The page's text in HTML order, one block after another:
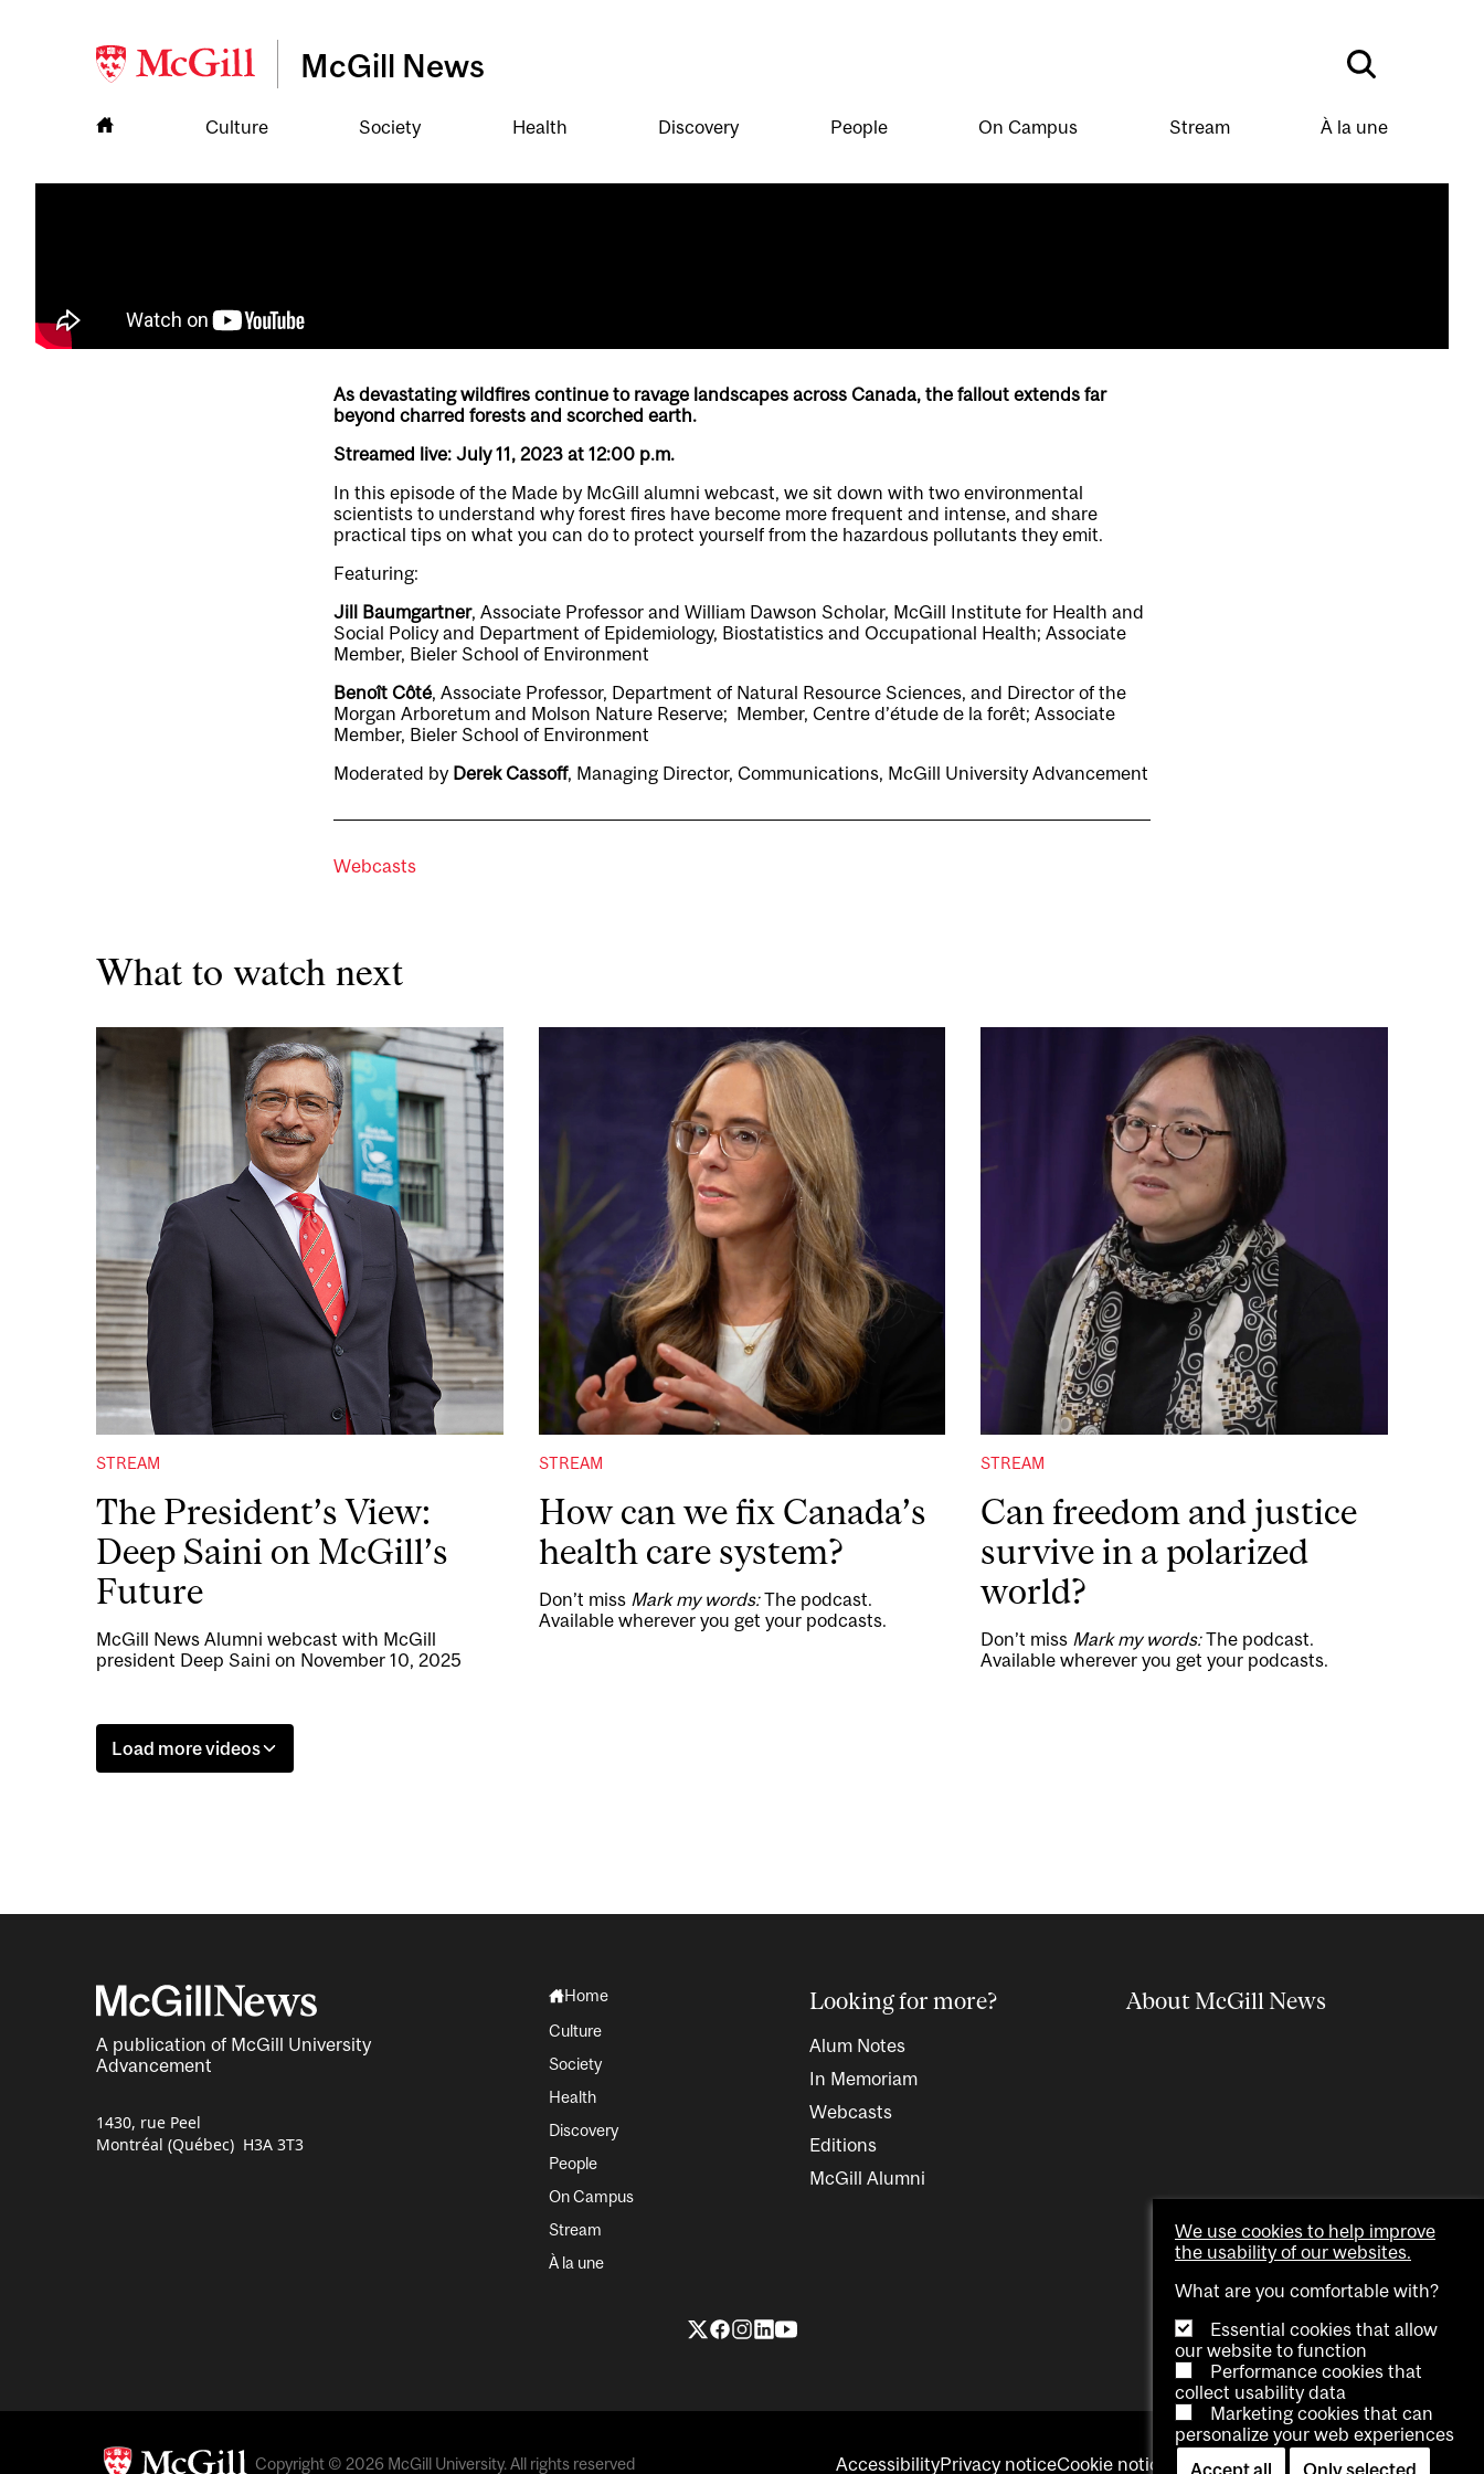
McGill News
Culture Society Health Discovery People On Campus Stream À la une
As devastating wildfires continue to ravage landscapes across Canada, the fallout extends far
beyond charred forests and scorched earth.
Streamed live: July 11, 2023 at 12:00 p.m.
In this episode of the Made by McGill alumni webcast, we sit down with two environmental
scientists to understand why forest fires have become more frequent and intense, and share
practical tips on what you can do to protect yourself from the hazardous pollutants they emit.
Featuring:
Jill Baumgartner, Associate Professor and William Dawson Scholar, McGill Institute for Health and
Social Policy and Department of Epidemiology, Biostatistics and Occupational Health; Associate
Member, Bieler School of Environment
Benoît Côté, Associate Professor, Department of Natural Resource Sciences, and Director of the
Morgan Arboretum and Molson Nature Reserve; Member, Centre d’étude de la forêt; Associate
Member, Bieler School of Environment
Moderated by Derek Cassoff, Managing Director, Communications, McGill University Advancement
Webcasts
What to watch next
STREAM
The President’s View:
Deep Saini on McGill’s
Future
McGill News Alumni webcast with McGill
president Deep Saini on November 10, 2025
STREAM
How can we fix Canada’s
health care system?
Don’t miss Mark my words:The podcast.
Available wherever you get your podcasts.
STREAM
Can freedom and justice
survive in a polarized
world?
Don’t miss Mark my words:The podcast.
Available wherever you get your podcasts.
Load more videos
A publication of McGill University
Advancement
1430, rue Peel
Montréal (Québec) H3A 3T3
Home
Culture
Society
Health
Discovery
People
On Campus
Stream
À la une
Looking for more?
Alum Notes
In Memoriam
Webcasts
Editions
McGill Alumni
About McGill News
Copyright © 2026 McGill University. All rights reserved AccessibilityPrivacy noticeCookie notice Contact us Cookie settings
We use cookies to help improve
the usability of our websites.
What are you comfortable with?
Essential cookies that allow
our website to function
Performance cookies that
collect usability data
Marketing cookies that can
personalize your web experiences
Accept all
Only selected